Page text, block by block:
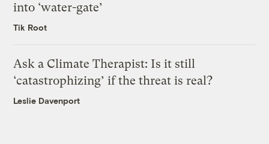
into ‘water-gate’
Tik Root
Ask a Climate Therapist: Is it still
‘catastrophizing’ if the threat is real?
Leslie Davenport